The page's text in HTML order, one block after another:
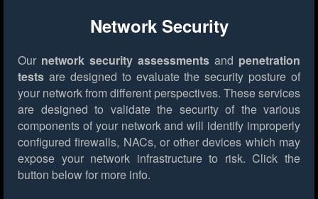
Network Security
Our network security assessments and penetration
tests are designed to evaluate the security posture of
your network from different perspectives. These services
are designed to validate the security of the various
components of your network and will identify improperly
configured firewalls, NACs, or other devices which may
expose your network infrastructure to risk. Click the
button below for more info.